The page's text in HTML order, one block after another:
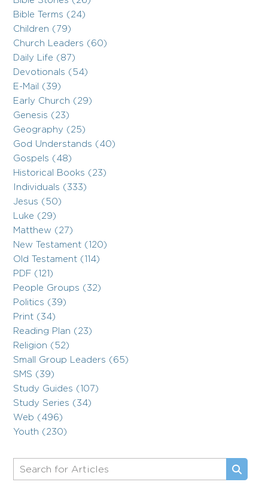
Bible Terms (24)
Children (79)
Church Leaders (60)
Daily Life (87)
Devotionals (54)
E-Mail (39)
Early Church (29)
Genesis (23)
Geography (25)
God Understands (40)
Gospels (48)
Historical Books (23)
Individuals (333)
Jesus (50)
Luke (29)
Matthew (27)
New Testament (120)
Old Testament (114)
PDF (121)
People Groups (32)
Politics (39)
Print (34)
Reading Plan (23)
Religion (52)
Small Group Leaders (65)
SMS (39)
Study Guides (107)
Study Series (34)
Web (496)
Youth (230)